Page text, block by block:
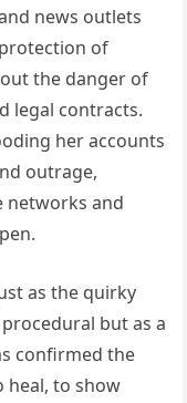
news outlets
of
the danger of
legal contracts.
her accounts
outrage,
networks and
as the quirky
but as a
confirmed the
heal, to show